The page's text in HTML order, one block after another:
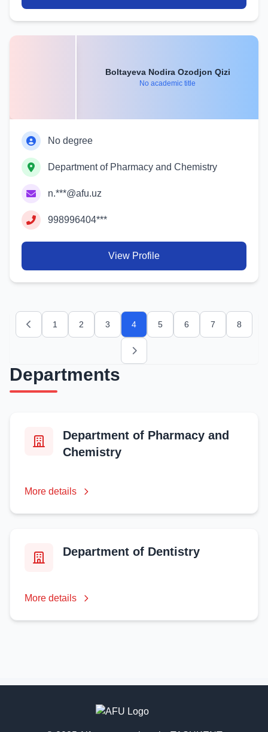
Boltayeva Nodira Ozodjon Qizi
No academic title
No degree
Department of Pharmacy and Chemistry
n.***@afu.uz
998996404***
View Profile
Previous
1 2 3 4 5 6 7 8
Next
Departments
Department of Pharmacy and
Chemistry
More details
Department of Dentistry
More details